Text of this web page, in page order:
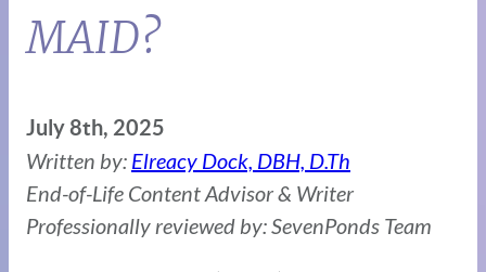
MAID?
July 8th, 2025
Written by: Elreacy Dock, DBH, D.Th
End-of-Life Content Advisor & Writer
Professionally reviewed by: SevenPonds Team